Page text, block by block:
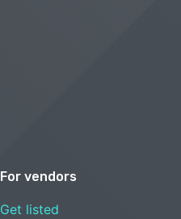
For vendors
Get listed